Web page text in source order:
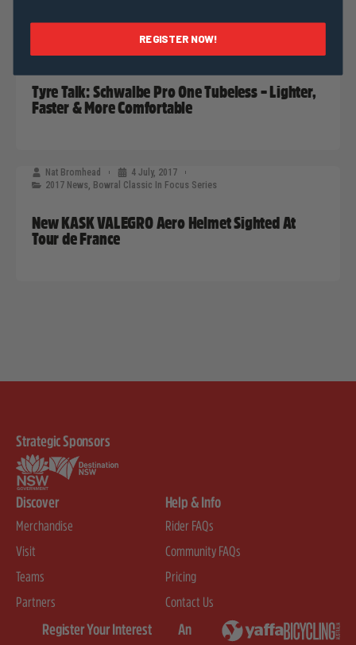
12 July, 2017
2017 News,Bowral Classic In Focus Series
Tyre Talk: Schwalbe Pro One Tubeless – Lighter,
Faster & More Comfortable
Nat Bromhead
4 July, 2017
2017 News, Bowral Classic In Focus Series
New KASK VALEGRO Aero Helmet Sighted At
Tour de France
Strategic Sponsors
Discover
Merchandise
Visit
Teams
Partners
Help & Info
Rider FAQs
Community FAQs
Pricing
Contact Us
Register Your Interest An
REGISTER NOW!